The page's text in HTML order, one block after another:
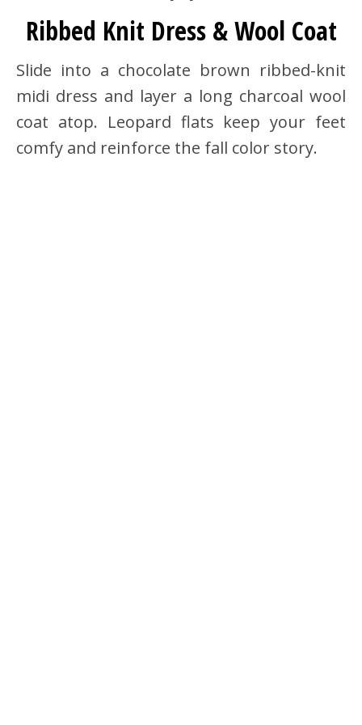
Ribbed Knit Dress & Wool Coat
Slide into a chocolate brown ribbed-knit
midi dress and layer a long charcoal wool
coat atop. Leopard flats keep your feet
comfy and reinforce the fall color story.